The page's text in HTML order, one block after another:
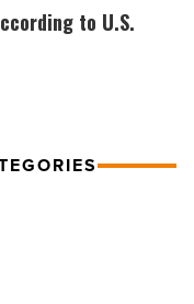
to U.S.